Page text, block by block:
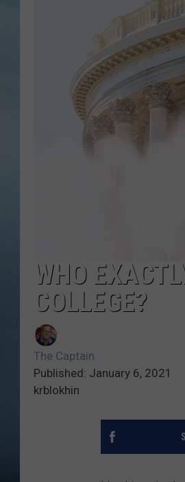
WHO
COLLEGE?
The Captain
Published: January 6, 2021
krblokhin